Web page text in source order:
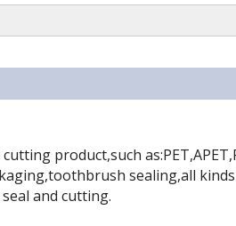
product,such
sealing,all
and cutting.